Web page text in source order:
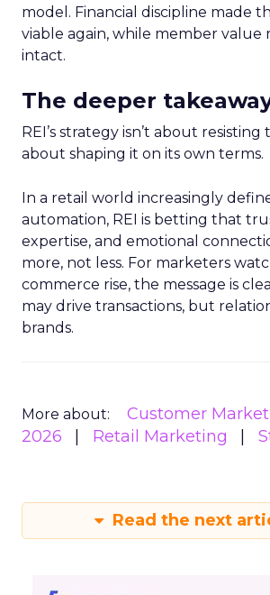
model. Financial discipline made
viable again, while member value
intact.
The deeper
REI’s strategy isn’t about
about shaping it on its own terms.
In a retail world increasingly
automation, REI is betting that
expertise, and emotional
more, not less. For marketers
commerce rise, the message is
may drive transactions, but
brands.
More about: Customer
2026
Retail Marketing
Read the next